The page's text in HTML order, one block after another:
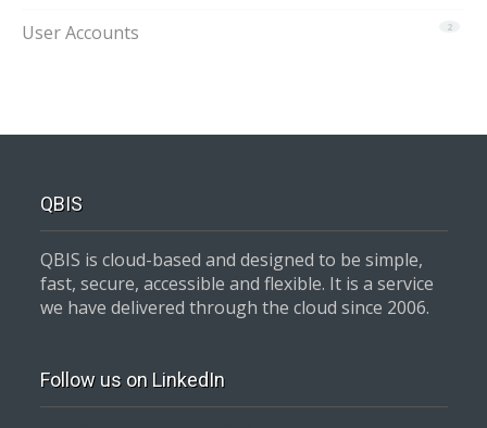
2
User Accounts
QBIS
QBIS is cloud-based and designed to be simple,
fast, secure, accessible and flexible. It is a service
we have delivered through the cloud since 2006.
Follow us on LinkedIn